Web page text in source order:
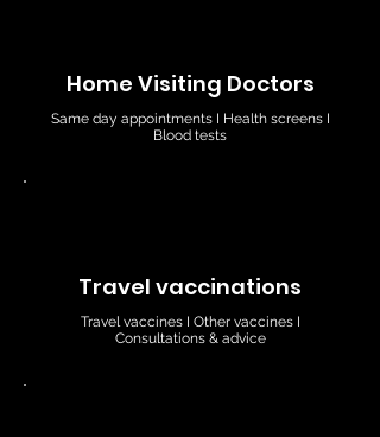
Home Visiting Doctors
Same day appointments I Health screens I
Blood tests
Travel vaccinations
Travel vaccines I Other vaccines I
Consultations & advice